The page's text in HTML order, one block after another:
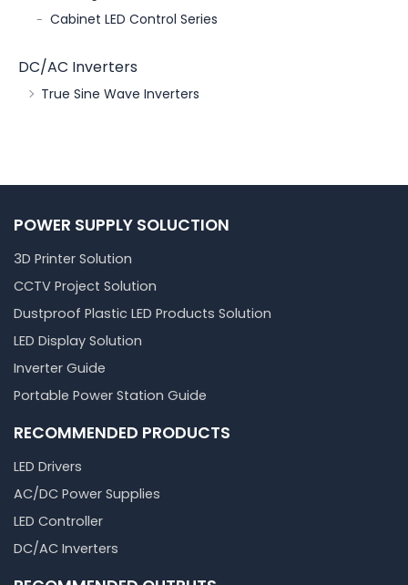
Cabinet LED Control Series
DC/AC Inverters
True Sine Wave Inverters
POWER SUPPLY SOLUCTION
3D Printer Solution
CCTV Project Solution
Dustproof Plastic LED Products Solution
LED Display Solution
Inverter Guide
Portable Power Station Guide
RECOMMENDED PRODUCTS
LED Drivers
AC/DC Power Supplies
LED Controller
DC/AC Inverters